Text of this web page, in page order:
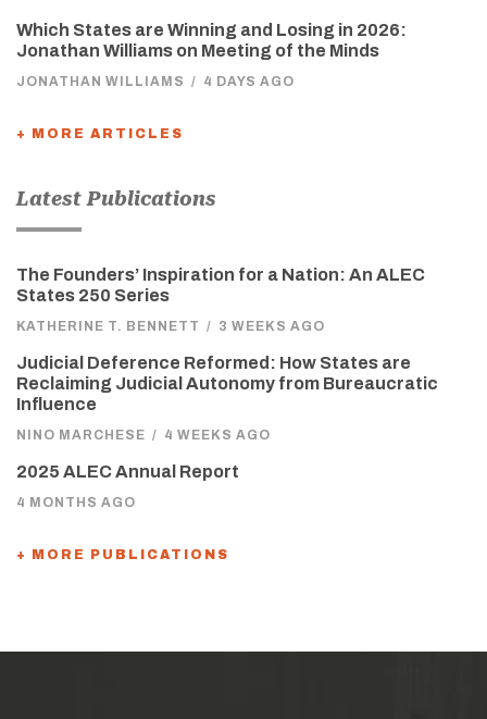
Which States are Winning and Losing in 2026:
Jonathan Williams on Meeting of the Minds
JONATHAN WILLIAMS / 4 DAYS AGO
+ MORE ARTICLES
Latest Publications
The Founders’ Inspiration for a Nation: An ALEC
States 250 Series
KATHERINE T. BENNETT / 3 WEEKS AGO
Judicial Deference Reformed: How States are
Reclaiming Judicial Autonomy from Bureaucratic
Influence
NINO MARCHESE / 4 WEEKS AGO
2025 ALEC Annual Report
4 MONTHS AGO
+ MORE PUBLICATIONS